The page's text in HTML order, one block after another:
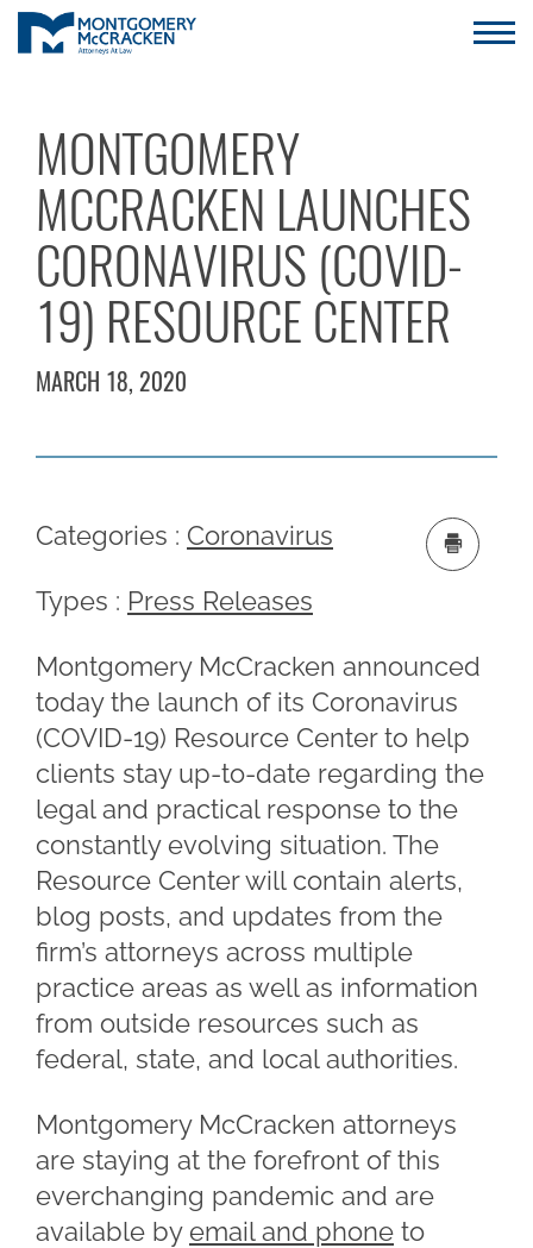
MONTGOMERY
MCCRACKEN LAUNCHES
CORONAVIRUS (COVID-
19) RESOURCE CENTER
MARCH 18, 2020
Categories : Coronavirus
Types : Press Releases
Montgomery McCracken announced
today the launch of its Coronavirus
(COVID-19) Resource Center to help
clients stay up-to-date regarding the
legal and practical response to the
constantly evolving situation. The
Resource Center will contain alerts,
blog posts, and updates from the
firm’s attorneys across multiple
practice areas as well as information
from outside resources such as
federal, state, and local authorities.
Montgomery McCracken attorneys
are staying at the forefront of this
everchanging pandemic and are
available by email and phone to